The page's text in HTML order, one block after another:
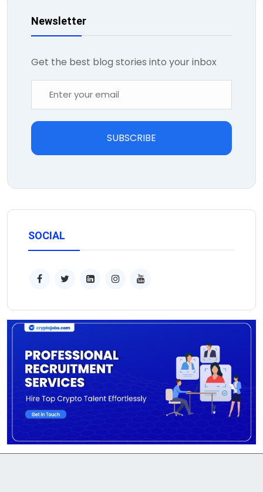
Newsletter
Get the best blog stories into your inbox
SUBSCRIBE
SOCIAL